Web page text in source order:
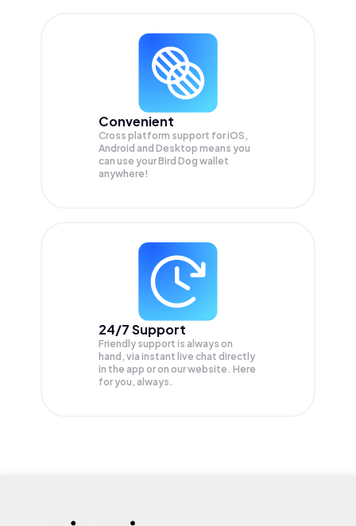
Convenient
Cross platform support for iOS,
Android and Desktop means you
can use your Bird Dog wallet
anywhere!
24/7 Support
Friendly support is always on
hand, via instant live chat directly
in the app or on our website. Here
for you, always.